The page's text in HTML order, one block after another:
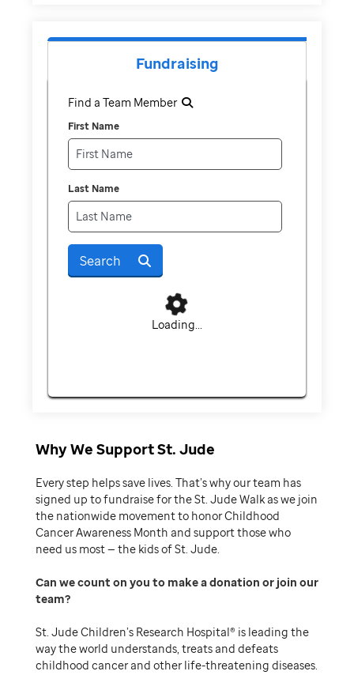
Fundraising
Find a Team Member
First Name
Last Name
Search
Loading...
Why We Support St. Jude
Every step helps save lives. That’s why our team has
signed up to fundraise for the St. Jude Walk as we join
the nationwide movement to honor Childhood
Cancer Awareness Month and support those who
need us most — the kids of St. Jude.
Can we count on you to make a donation or join our
team
St. Jude Children’s Research Hospital® is leading the
way the world understands, treats and defeats
childhood cancer and other life-threatening diseases.